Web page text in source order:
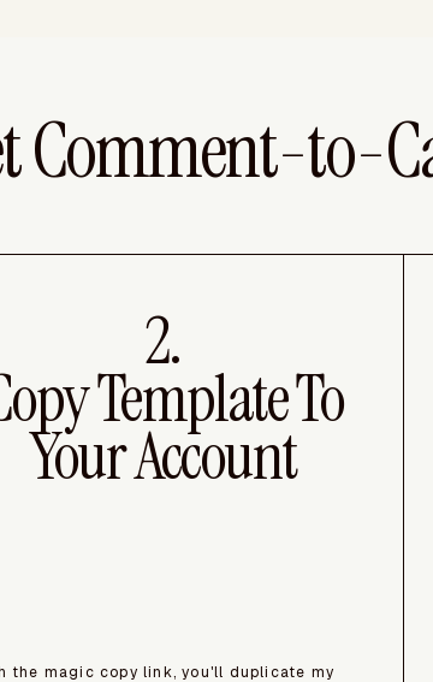
Comment-to-
2.
Template To
Your Account
the magic copy link, you'll duplicate my